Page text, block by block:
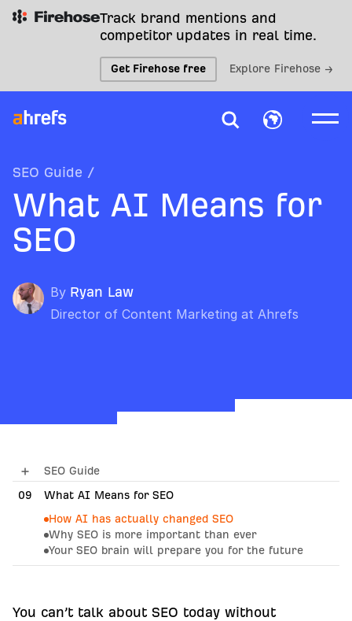
Track brand mentions and
competitor updates in real time.
Get Firehose free Explore Firehose →
SEO Guide /
What AI Means for
SEO
By Ryan Law
Director of Content Marketing at Ahrefs
SEO Guide
01 How Search Engines Work
SEO Basics
Keyword Research
05 On-Page SEO
09
What AI Means for SEO
How AI has actually changed SEO
Why SEO is more important than ever
Your SEO brain will prepare you for the future
You can’t talk about SEO today without